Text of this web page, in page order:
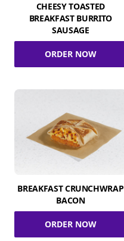
CHEESY TOASTED
BREAKFAST BURRITO
SAUSAGE
ORDER NOW
BREAKFAST CRUNCHWRAP
BACON
ORDER NOW